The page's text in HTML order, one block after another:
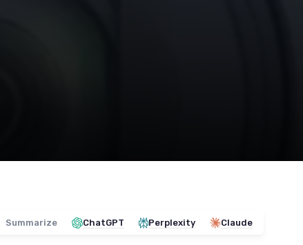
Summarize ChatGPT Perplexity Claude